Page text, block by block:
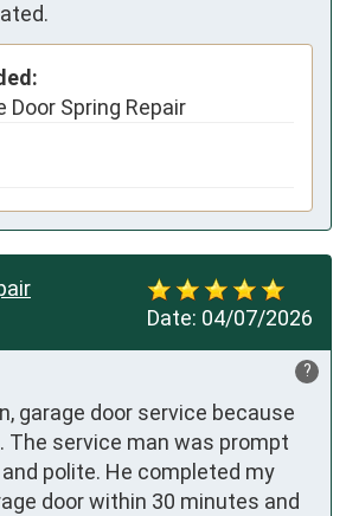
Door Spring Repair
Date: 04/07/2026
?
garage door service because
The service man was prompt
polite. He completed my
door within 30 minutes and